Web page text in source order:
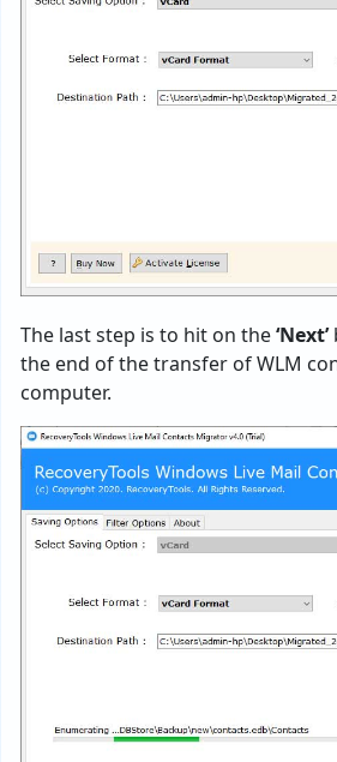
The last step is to hit on the‘Next’
the end of the transfer of WLM
computer.